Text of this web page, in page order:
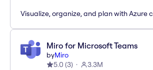
Visualize, organize, and plan with Azure
Miro for Microsoft Teams
byMiro
5.0 (3) 3.3M